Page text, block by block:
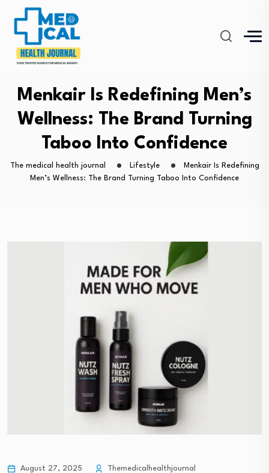
Menkair Is Redefining Men’s
Wellness: The Brand Turning
Taboo Into Confidence
The medical health journal Lifestyle
Menkair Is Redefining
Men’s Wellness: The Brand Turning Taboo Into Confidence
August 27, 2025
Themedicalhealthjournal